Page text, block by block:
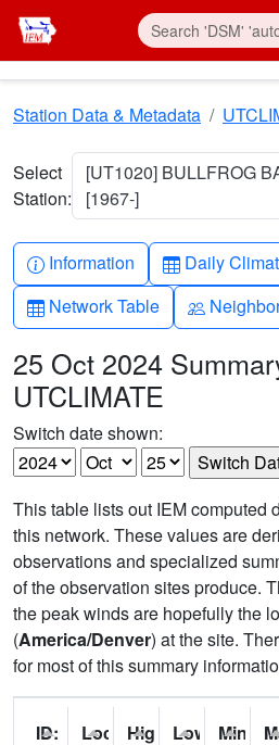
Skip to main content
Station Data & Metadata
Select
Station:
[UT1020] BULLFROG
[1967-]
Info-circle
Information Table
Daily
Table
Network Table People
25 Oct 2024
UTCLIMATE
Switch date shown:
This table lists out IEM computed
this network. These values are
observations and specialized
of the observation sites produce.
the peak winds are hopefully the
(America/Denver) at the site.
for most of this summary
ID: Location:
High: Low: Min